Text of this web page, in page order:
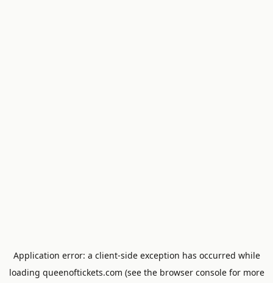
Application error: a client-side exception has occurred while
loading queenoftickets.com (see the browser consolefor more